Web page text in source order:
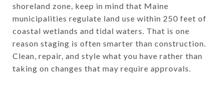
shoreland zone, keep in mind that Maine
municipalities regulate land use within 250 feet of
coastal wetlands and tidal waters. That is one
reason staging is often smarter than construction.
Clean, repair, and style what you have rather than
taking on changes that may require approvals.